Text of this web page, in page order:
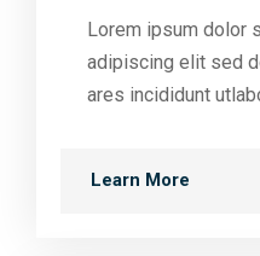
Lorem ipsum dolor
adipiscing elit sed
ares incididunt
Learn More